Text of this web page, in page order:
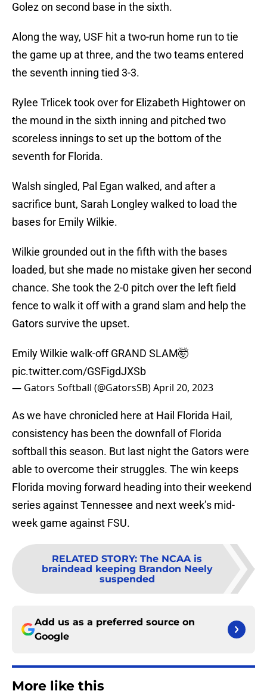
Golez on second base in the sixth.
Along the way, USF hit a two-run home run to tie
the game up at three, and the two teams entered
the seventh inning tied 3-3.
Rylee Trlicek took over for Elizabeth Hightower on
the mound in the sixth inning and pitched two
scoreless innings to set up the bottom of the
seventh for Florida.
Walsh singled, Pal Egan walked, and after a
sacrifice bunt, Sarah Longley walked to load the
bases for Emily Wilkie.
Wilkie grounded out in the fifth with the bases
loaded, but she made no mistake given her second
chance. She took the 2-0 pitch over the left field
fence to walk it off with a grand slam and help the
Gators survive the upset.
Emily Wilkie walk-off GRAND SLAM🤯
pic.twitter.com/GSFigdJXSb
— Gators Softball (@GatorsSB)April 20, 2023
As we have chronicled here at Hail Florida Hail,
consistency has been the downfall of Florida
softball this season. But last night the Gators were
able to overcome their struggles. The win keeps
Florida moving forward heading into their weekend
series against Tennessee and next week’s mid-
week game against FSU.
RELATED STORY: The NCAA is
braindead keeping Brandon Neely
suspended
Add us as a preferred source on
Google
More like this